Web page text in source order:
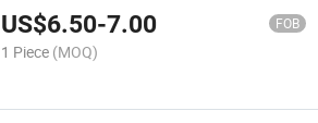
US$6.50-7.00 FOB
1 Piece (MOQ)